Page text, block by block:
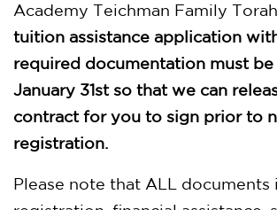
Academy Teichman Family
tuition assistance application
required documentation must
January 31stso that we can
contract for you to sign prior to
registration.
Please note that ALL documents